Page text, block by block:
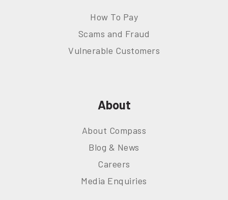
How To Pay
Scams and Fraud
Vulnerable Customers
About
About Compass
Blog & News
Careers
Media Enquiries